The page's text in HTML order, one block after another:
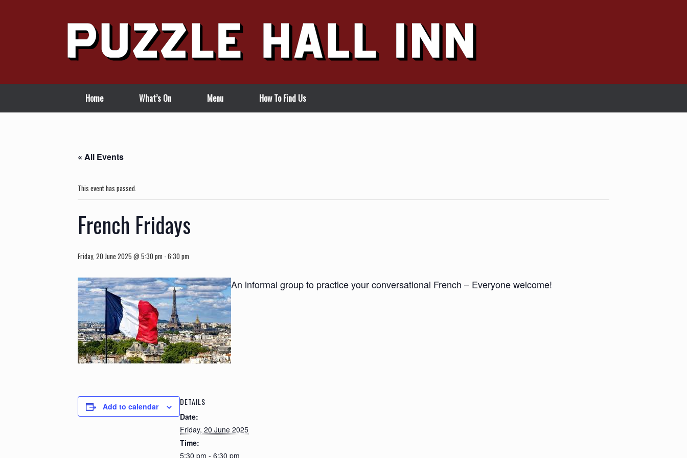
Home What’s On Menu How To Find Us
« All Events
This event has passed.
French Fridays
Friday, 20 June 2025 @ 5:30 pm -6:30 pm
An informal group to practice your conversational French – Everyone welcome!
Add to calendar DETAILS
Date:
Friday, 20 June 2025
Time:
5:30 pm - 6:30 pm